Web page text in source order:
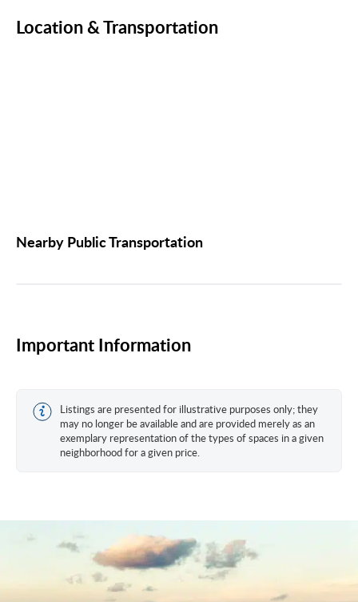
Location & Transportation
Nearby Public Transportation
Important Information
Listings are presented for illustrative purposes only; they
may no longer be available and are provided merely as an
exemplary representation of the types of spaces in a given
neighborhood for a given price.